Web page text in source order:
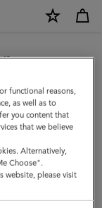
we noticed you
functional reasons,
as well as to
you content that
that we believe
Alternatively,
Choose".
website, please visit